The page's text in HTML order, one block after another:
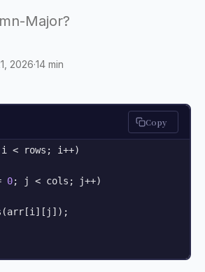
Major?
2026
Apr 21, 2026
·14 min
Copy
< rows; i++)
0; j < cols; j++)